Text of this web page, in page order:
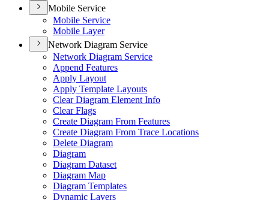
Mobile Service
Mobile Service
Mobile Layer
Network Diagram Service
Network Diagram Service
Append Features
Apply Layout
Apply Template Layouts
Clear Diagram Element Info
Clear Flags
Create Diagram From Features
Create Diagram From Trace Locations
Delete Diagram
Diagram
Diagram Dataset
Diagram Map
Diagram Templates
Dynamic Layers